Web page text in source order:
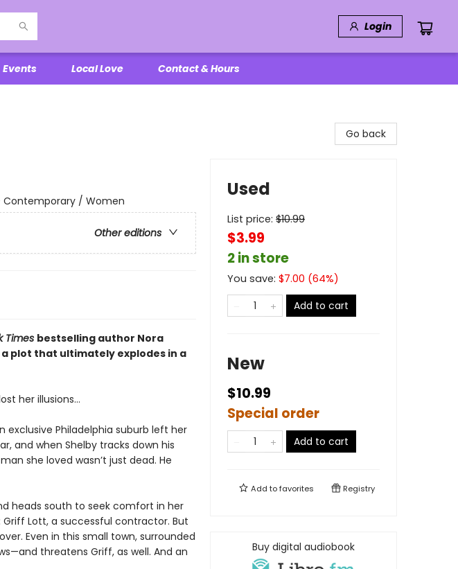
Login
Events Local Love Contact & Hours
Contemporary / Women
Other editions
Times bestselling author Nora
plot that ultimately explodes in a
her illusions…
Philadelphia suburb left her
and when Shelby tracks down his
she loved wasn’t just dead. He
heads south to seek comfort in her
Lott, a successful contractor. But
Even in this small town, surrounded
threatens Griff, as well. And an
Go back
Used
List price: $10.99
$3.99
2 in store
You save: $7.00 (64%)
Add to cart
New
$10.99
Special order
Add to cart
Add tofavorites Registry
Buy digital audiobook